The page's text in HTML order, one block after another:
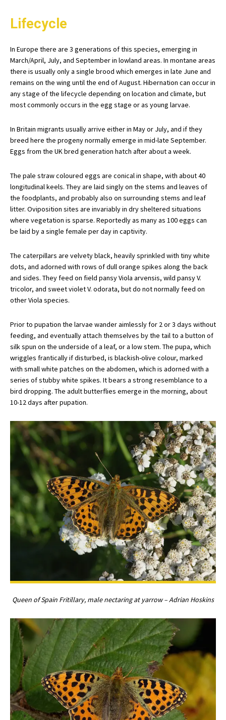
Lifecycle
In Europe there are 3 generations of this species, emerging in
March/April, July, and September in lowland areas. In montane areas
there is usually only a single brood which emerges in late June and
remains on the wing until the end of August. Hibernation can occur in
any stage of the lifecycle depending on location and climate, but
most commonly occurs in the egg stage or as young larvae.
In Britain migrants usually arrive either in May or July, and if they
breed here the progeny normally emerge in mid-late September.
Eggs from the UK bred generation hatch after about a week.
The pale straw coloured eggs are conical in shape, with about 40
longitudinal keels. They are laid singly on the stems and leaves of
the foodplants, and probably also on surrounding stems and leaf
litter. Oviposition sites are invariably in dry sheltered situations
where vegetation is sparse. Reportedly as many as 100 eggs can
be laid by a single female per day in captivity.
The caterpillars are velvety black, heavily sprinkled with tiny white
dots, and adorned with rows of dull orange spikes along the back
and sides. They feed on field pansy Viola arvensis, wild pansy V.
tricolor, and sweet violet V. odorata, but do not normally feed on
other Viola species.
Prior to pupation the larvae wander aimlessly for 2 or 3 days without
feeding, and eventually attach themselves by the tail to a button of
silk spun on the underside of a leaf, or a low stem. The pupa, which
wriggles frantically if disturbed, is blackish-olive colour, marked
with small white patches on the abdomen, which is adorned with a
series of stubby white spikes. It bears a strong resemblance to a
bird dropping. The adult butterflies emerge in the morning, about
10-12 days after pupation.
Queen of Spain Fritillary, male nectaring at yarrow – Adrian Hoskins